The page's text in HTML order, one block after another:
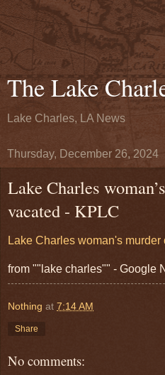
The Lake
Lake Charles, LA News
Thursday, December 26, 2024
Lake Charles
vacated - KPLC
Lake Charles woman's murder
from ""lake charles"" - Google
Nothing at 7:14 AM
Share
No comments: